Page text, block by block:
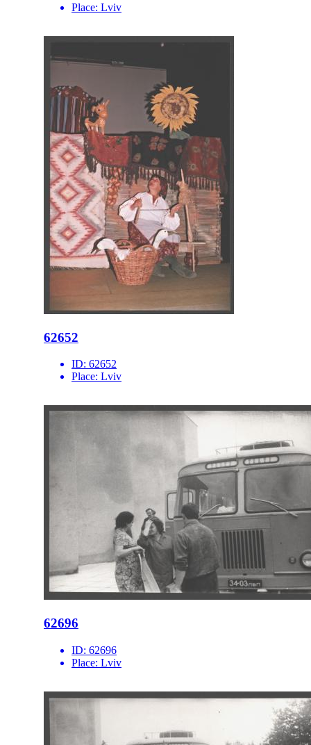
Place: Lviv
62652
ID: 62652
Place: Lviv
62696
ID: 62696
Place: Lviv